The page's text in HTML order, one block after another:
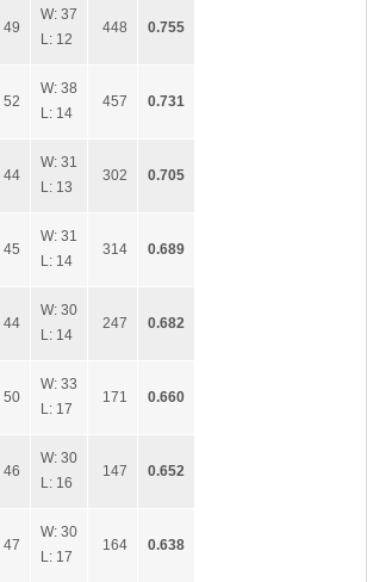
49
W: 37
L: 12
448 0.755
52
W: 38
L: 14
457 0.731
44
W: 31
L: 13
302 0.705
45
W: 31
L: 14
314 0.689
44
W: 30
L: 14
247 0.682
50
W: 33
L: 17
171 0.660
46
W: 30
L: 16
147 0.652
47
W: 30
L: 17
164 0.638